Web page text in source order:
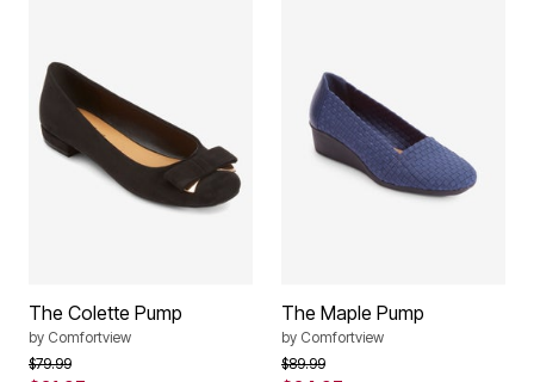
The Colette Pump
by Comfortview
Price reduced from
$79.99to
The Maple Pump
by Comfortview
Price reduced from
$89.99to